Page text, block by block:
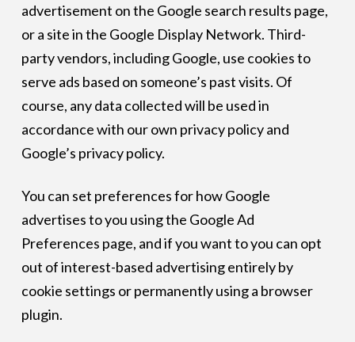
advertisement on the Google search results page,
or a site in the Google Display Network. Third-
party vendors, including Google, use cookies to
serve ads based on someone’s past visits. Of
course, any data collected will be used in
accordance with our own privacy policy and
Google’s privacy policy.
You can set preferences for how Google
advertises to you using the Google Ad
Preferences page, and if you want to you can opt
out of interest-based advertising entirely by
cookie settings or permanently using a browser
plugin.